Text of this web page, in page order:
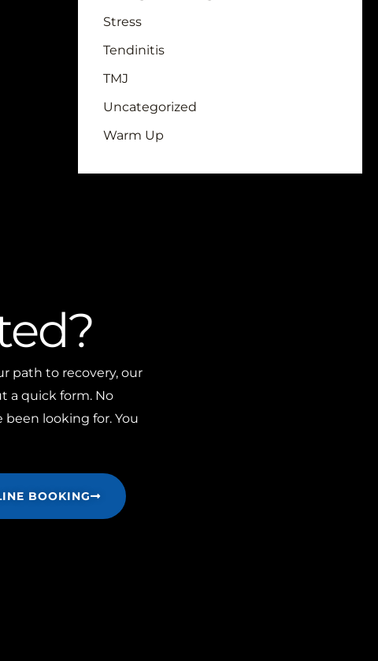
Stress
Tendinitis
TMJ
Uncategorized
Warm Up
path to recovery, our
a quick form. No
looking for. You
BOOKING